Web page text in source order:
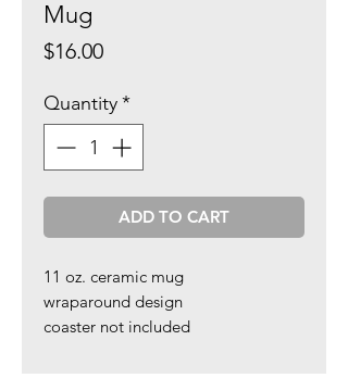
Mug
$16.00Price
Quantity*
ADD TO CART
11 oz. ceramic mug
wraparound design
coaster not included